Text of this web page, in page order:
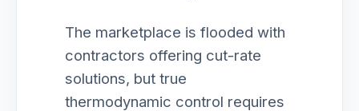
The marketplace is flooded with
contractors offering cut-rate
solutions, but true
thermodynamic control requires